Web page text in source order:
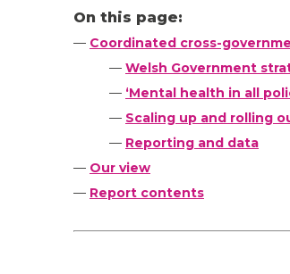
On this page:
— Coordinated cross-
— Welsh Government
— ‘Mental health in all
— Scaling up and rolling
— Reporting and data
— Our view
— Report contents